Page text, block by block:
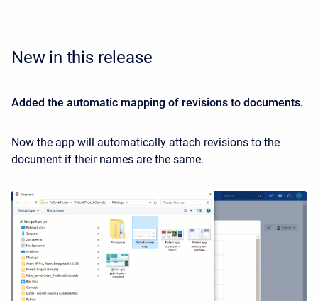
New in this release
Added the automatic mapping of revisions to documents.
Now the app will automatically attach revisions to the
document if their names are the same.